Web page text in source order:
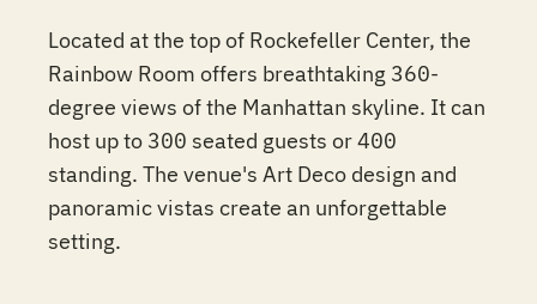
Located at the top of Rockefeller Center, the
Rainbow Room offers breathtaking 360-
degree views of the Manhattan skyline. It can
host up to 300 seated guests or 400
standing. The venue's Art Deco design and
panoramic vistas create an unforgettable
setting.